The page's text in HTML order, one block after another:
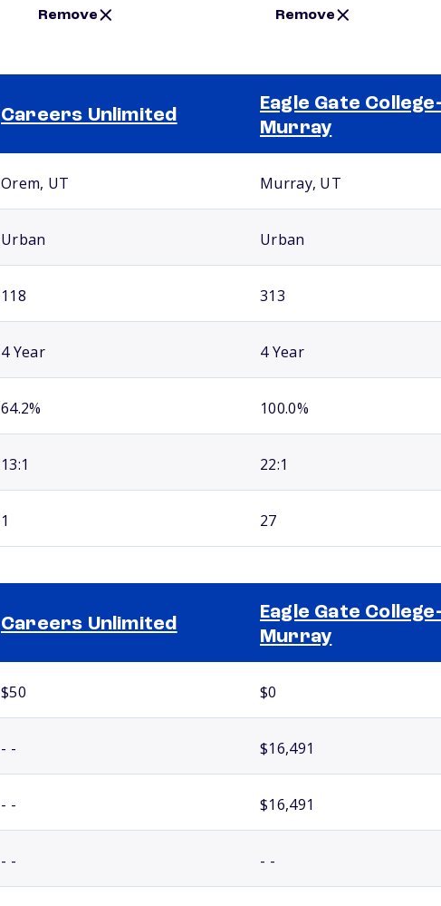
Remove Remove
Careers Unlimited
Eagle Gate College-
Murray
Orem, UT Murray, UT
Urban Urban
118 313
4 Year 4 Year
64.2% 100.0%
13:1 22:1
1 27
Careers Unlimited
Eagle Gate College-
Murray
$50 $0
- - $16,491
- - $16,491
- - - -